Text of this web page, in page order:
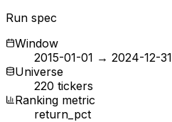
Run spec
Window
2015-01-01 → 2024-12-31
Universe
220 tickers
Ranking metric
return_pct